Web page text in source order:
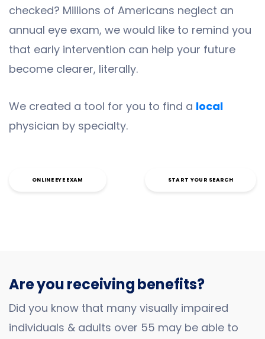
checked? Millions of Americans neglect an
annual eye exam, we would like to remind you
that early intervention can help your future
become clearer, literally.
We created a tool for you to find a local
physician by specialty.
ONLINE EYE EXAM START YOUR SEARCH
Are you receiving benefits?
Did you know that many visually impaired
individuals & adults over 55 may be able to